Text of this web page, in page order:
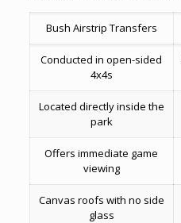
Bush Airstrip Transfers
Conducted in open-sided
4x4s
Located directly inside the
park
Offers immediate game
viewing
Canvas roofs with no side
glass